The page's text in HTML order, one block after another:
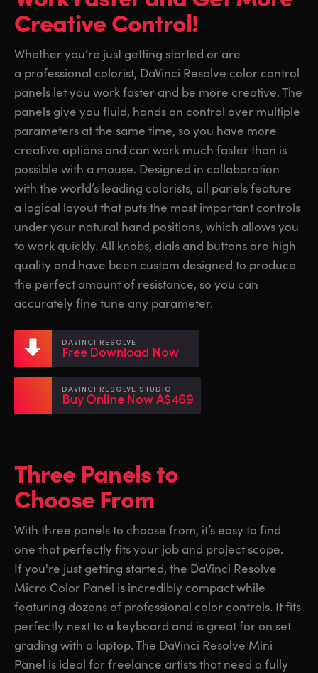
Fusion
Collaboration
Keyboard
Panels
Consoles
Media
Training
Tech Specs
Finland
Germany
Hong Kong SAR, China
India
Italy
Japan
Korea
Mexico
Malaysia
New Zealand
Norway
Poland
Singapore
South Africa
Spain
Sweden
Chinese Taipei
Turkey
UAE
Finland
Germany
Hong Kong SAR, China
India
Italy
Japan
Korea
Mexico
Malaysia
New Zealand
Norway
Poland
Singapore
South Africa
Spain
Sweden
Chinese Taipei
Turkey
UAE
Creative Control!
Whether you’re just getting started or are
a professional colorist, DaVinci Resolve color control
panels let you work faster and be more creative. The
panels give you fluid, hands on control over multiple
parameters at the same time, so you have more
creative options and can work much faster than is
possible with a mouse. Designed in collaboration
with the world’s leading colorists, all panels feature
a logical layout that puts the most important controls
under your natural hand positions, which allows you
to work quickly. All knobs, dials and buttons are high
quality and have been custom designed to produce
the perfect amount of resistance, so you can
accurately fine tune any parameter.
DAVINCI RESOLVE
Free Download Now
DAVINCI RESOLVE STUDIO
Buy Online Now A$469
Three Panels to
Choose From
With three panels to choose from, it’s easy to find
one that perfectly fits your job and project scope.
If you're just getting started, the DaVinci Resolve
Micro Color Panel is incredibly compact while
featuring dozens of professional color controls. It fits
perfectly next to a keyboard and is great for on set
grading with a laptop. The DaVinci Resolve Mini
Panel is ideal for freelance artists that need a fully